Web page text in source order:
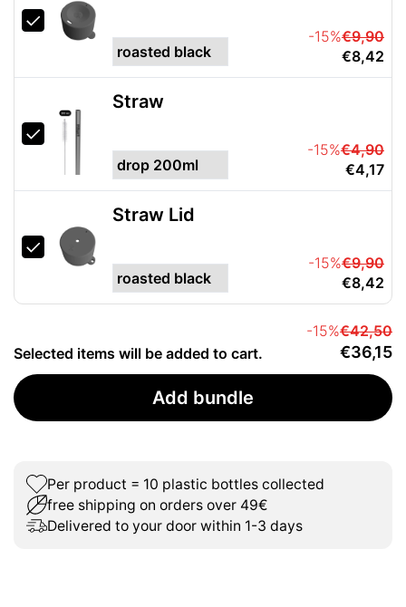
-15%€9,90
€8,42
Straw
-15%€4,90
€4,17
Straw Lid
-15%€9,90
€8,42
Selected items will be added to cart.
-15%€42,50
€36,15
Add bundle
Per product = 10 plastic bottles collected
free shipping on orders over 49€
Delivered to your door within 1-3 days